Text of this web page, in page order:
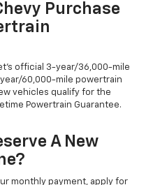
Purchase
official 3-year/36,000-mile
60,000-mile powertrain
vehicles qualify for the
Powertrain Guarantee.
A New
monthly payment, apply for